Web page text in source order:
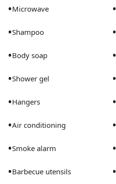
•Microwave •
•Shampoo •
•Body soap •
•Shower gel •
•Hangers •
•Air conditioning •
•Smoke alarm •
•Barbecue utensils •